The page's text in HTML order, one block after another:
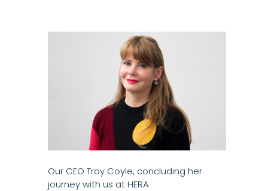
Our CEO Troy Coyle, concluding her
journey with us at HERA